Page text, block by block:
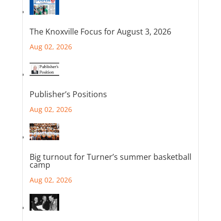
The Knoxville Focus for August 3, 2026
Aug 02, 2026
Publisher’s Positions
Aug 02, 2026
Big turnout for Turner’s summer basketball
camp
Aug 02, 2026